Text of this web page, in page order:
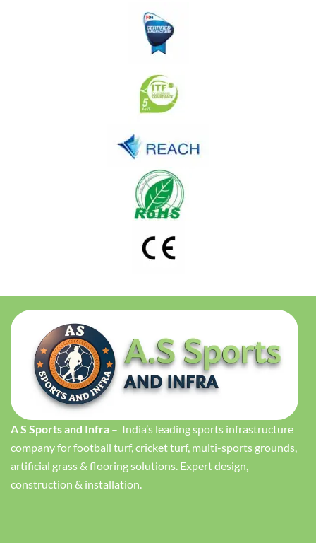
A S Sports and Infra – India’s leading sports infrastructure
company for football turf, cricket turf, multi-sports grounds,
artificial grass & flooring solutions. Expert design,
construction & installation.